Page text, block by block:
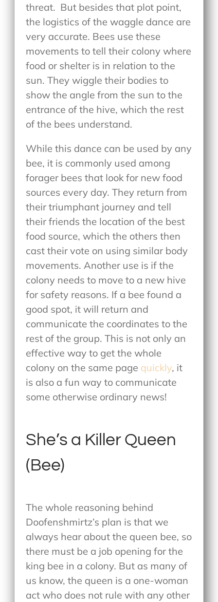
threat. But besides that plot point,
the logistics of the waggle dance are
very accurate. Bees use these
movements to tell their colony where
food or shelter is in relation to the
sun. They wiggle their bodies to
show the angle from the sun to the
entrance of the hive, which the rest
of the bees understand.
While this dance can be used by any
bee, it is commonly used among
forager bees that look for new food
sources every day. They return from
their triumphant journey and tell
their friends the location of the best
food source, which the others then
cast their vote on using similar body
movements. Another use is if the
colony needs to move to a new hive
for safety reasons. If a bee found a
good spot, it will return and
communicate the coordinates to the
rest of the group. This is not only an
effective way to get the whole
colony on the same page quickly, it
is also a fun way to communicate
some otherwise ordinary news!
She’s a Killer Queen
(Bee)
The whole reasoning behind
Doofenshmirtz’s plan is that we
always hear about the queen bee, so
there must be a job opening for the
king bee in a colony. But as many of
us know, the queen is a one-woman
act who does not rule with any other